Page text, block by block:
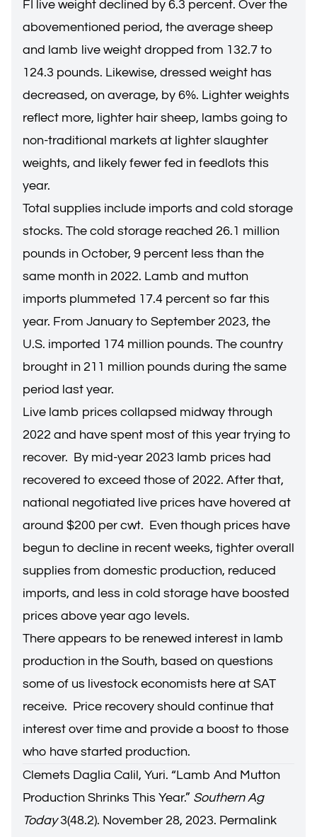
FI live weight declined by 6.3 percent. Over the
abovementioned period, the average sheep
and lamb live weight dropped from 132.7 to
124.3 pounds. Likewise, dressed weight has
decreased, on average, by 6%. Lighter weights
reflect more, lighter hair sheep, lambs going to
non-traditional markets at lighter slaughter
weights, and likely fewer fed in feedlots this
year.
Total supplies include imports and cold storage
stocks. The cold storage reached 26.1 million
pounds in October, 9 percent less than the
same month in 2022. Lamb and mutton
imports plummeted 17.4 percent so far this
year. From January to September 2023, the
U.S. imported 174 million pounds. The country
brought in 211 million pounds during the same
period last year.
Live lamb prices collapsed midway through
2022 and have spent most of this year trying to
recover. By mid-year 2023 lamb prices had
recovered to exceed those of 2022. After that,
national negotiated live prices have hovered at
around $200 per cwt. Even though prices have
begun to decline in recent weeks, tighter overall
supplies from domestic production, reduced
imports, and less in cold storage have boosted
prices above year ago levels.
There appears to be renewed interest in lamb
production in the South, based on questions
some of us livestock economists here at SAT
receive. Price recovery should continue that
interest over time and provide a boost to those
who have started production.
Clemets Daglia Calil, Yuri. “Lamb And Mutton
Production Shrinks This Year.” Southern Ag
Today3(48.2). November 28, 2023. Permalink